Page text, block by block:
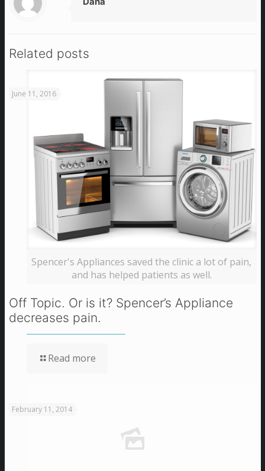
Related posts
Spencer's Appliances saved the clinic a lot of pain,
and has helped patients as well.
June 11, 2016
Off Topic. Or is it? Spencer’s Appliance
decreases pain.
Read more
February 11, 2014